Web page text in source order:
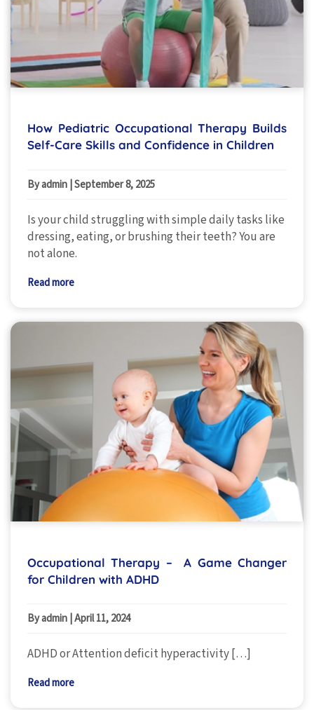
How Pediatric Occupational Therapy Builds
Self-Care Skills and Confidence in Children
By admin September 8, 2025
Is your child struggling with simple daily tasks like
dressing, eating, or brushing their teeth? You are
not alone.
Read more
Occupational Therapy – A Game Changer
for Children with ADHD
By admin April 11, 2024
ADHD or Attention deficit hyperactivity […]
Read more